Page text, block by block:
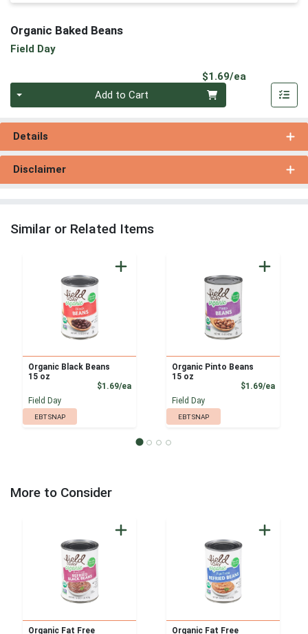
Organic Baked Beans
Field Day
$1.69/ea
Add to Cart
Details
Disclaimer
Similar or Related Items
Organic Black Beans
15 oz
$1.69/eaProduct Price
Field Day
EBT SNAP
Organic Pinto Beans
15 oz
$1.69/ea
Field Day
EBT SNAP
More to Consider
Organic Fat Free Organic Fat Free